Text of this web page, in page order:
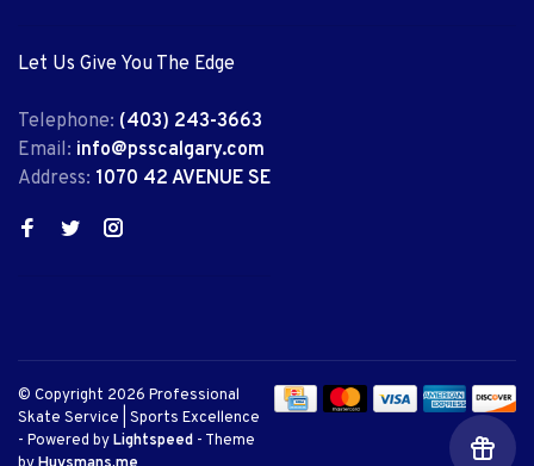
Let Us Give You The Edge
Telephone: (403) 243-3663
Email: info@psscalgary.com
Address: 1070 42 AVENUE SE
© Copyright 2026 Professional
Skate Service | Sports Excellence
- Powered byLightspeed - Theme